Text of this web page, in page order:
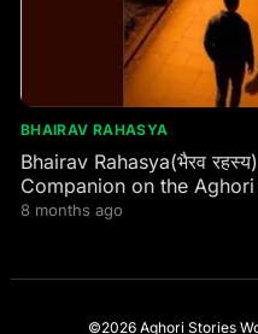
BHAIRAV RAHASYA
Bhairav Rahasya(भैरव
Companion on the
8 months ago
©2026 Aghori Stories